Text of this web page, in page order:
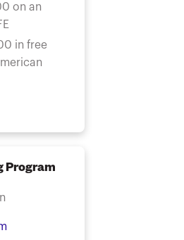
on an
in free
Program